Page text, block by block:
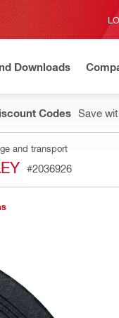
Downloads
Codes Save
and transport
#2036926